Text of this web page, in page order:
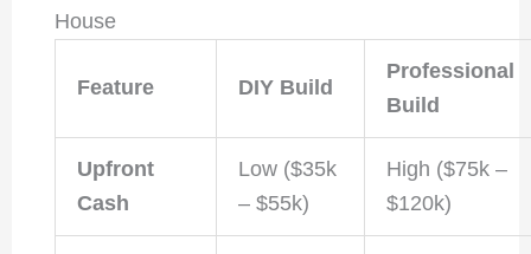
House
Feature DIY Build
Professional
Build
Upfront
Cash
Low ($35k
– $55k)
High ($75k –
$120k)